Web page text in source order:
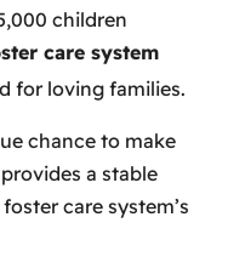
children
care system
for loving families.
chance to make
a stable
care system’s